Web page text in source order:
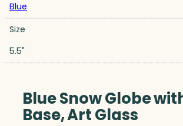
Blue
Size
5.5"
Blue Snow Globe
Base, Art Glass